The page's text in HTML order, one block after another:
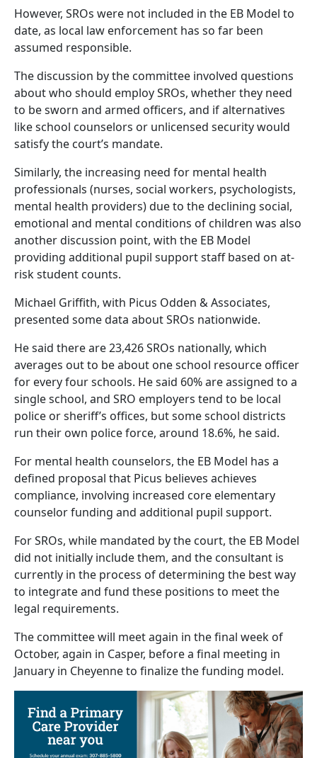
However, SROs were not included in the EB Model to
date, as local law enforcement has so far been
assumed responsible.
The discussion by the committee involved questions
about who should employ SROs, whether they need
to be sworn and armed officers, and if alternatives
like school counselors or unlicensed security would
satisfy the court’s mandate.
Similarly, the increasing need for mental health
professionals (nurses, social workers, psychologists,
mental health providers) due to the declining social,
emotional and mental conditions of children was also
another discussion point, with the EB Model
providing additional pupil support staff based on at-
risk student counts.
Michael Griffith, with Picus Odden & Associates,
presented some data about SROs nationwide.
He said there are 23,426 SROs nationally, which
averages out to be about one school resource officer
for every four schools. He said 60% are assigned to a
single school, and SRO employers tend to be local
police or sheriff’s offices, but some school districts
run their own police force, around 18.6%, he said.
For mental health counselors, the EB Model has a
defined proposal that Picus believes achieves
compliance, involving increased core elementary
counselor funding and additional pupil support.
For SROs, while mandated by the court, the EB Model
did not initially include them, and the consultant is
currently in the process of determining the best way
to integrate and fund these positions to meet the
legal requirements.
The committee will meet again in the final week of
October, again in Casper, before a final meeting in
January in Cheyenne to finalize the funding model.